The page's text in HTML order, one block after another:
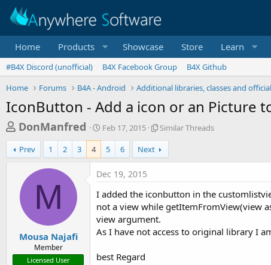
Home Products Showcase Store Learn
#B4X Discord (unofficial) B4X Facebook Group
B4X Github
Home
Forums B4A - Android Additional libraries, classes and
IconButton - Add a icon or an Picture
T
h
r
a
d
s
t
DonManfred
S
r
d
t
e
Feb 17, 2015
S
m
i
T
h
r
e
Similar Threads
Prev
1 2 3 4 5 6 Next
M
Mousa Najafi
Member
Licensed User
Dec 19, 2015
I added the iconbutton in the
not a view while getItemFromView(view
view argument.
As I have not access to original library I
best Regard